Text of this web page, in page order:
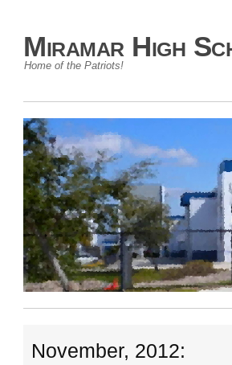
Miramar High
Home of the Patriots!
November, 2012: